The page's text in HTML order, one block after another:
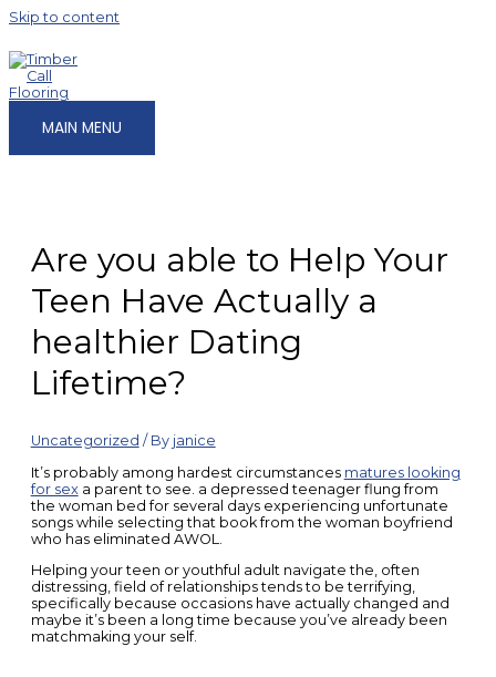
Skip to content
MAIN MENU
Are you able to Help Your
Teen Have Actually a
healthier Dating
Lifetime?
Uncategorized / By janice
It’s probably among hardest circumstances matures looking
for sexa parent to see. a depressed teenager flung from
the woman bed for several days experiencing unfortunate
songs while selecting that book from the woman boyfriend
who has eliminated AWOL.
Helping your teen or youthful adult navigate the, often
distressing, field of relationships tends to be terrifying,
specifically because occasions have actually changed and
maybe it’s been a long time because you’ve already been
matchmaking your self.